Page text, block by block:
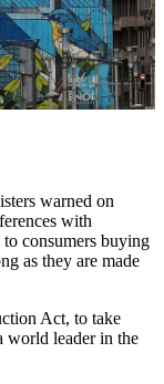
warned on
with
consumers buying
as they are made
Act, to take
world leader in the